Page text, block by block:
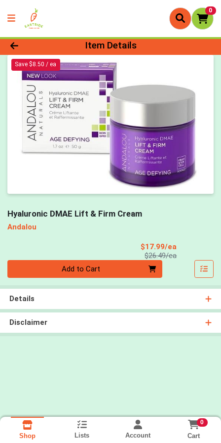
0
Product Details Page
Item Details
Save $8.50 / ea
Hyaluronic DMAE Lift & Firm Cream
Andalou
$17.99/ea
$26.49/eaProduct Price
Add to Cart
Details
Disclaimer
Shop Lists Account
0
Cart